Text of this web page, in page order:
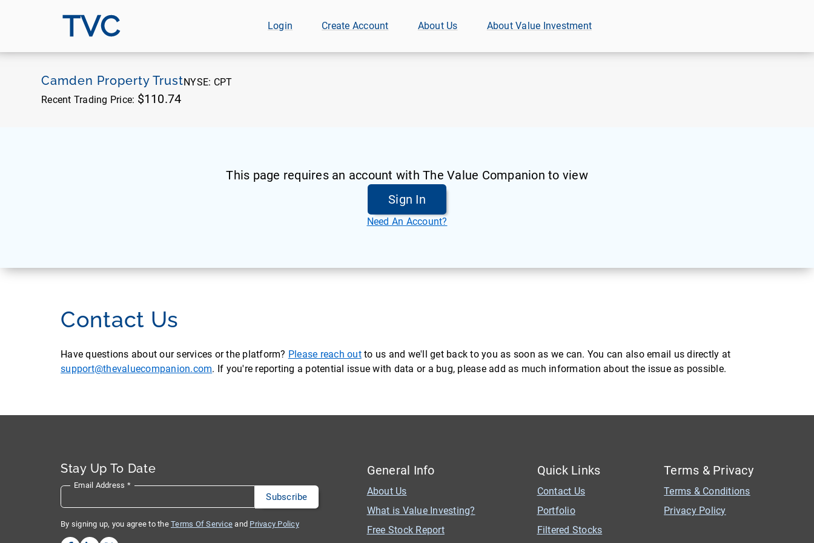
TVC Login Create Account About Us About Value Investment
Camden Property TrustNYSE: CPT
Recent Trading Price: $110.74
This page requires an account with The Value Companion to view
Sign In
Need An Account?
Contact Us
Have questions about our services or the platform? Please reach outto us and we'll get back to you as soon as we can. You can also email us directly at
support@thevaluecompanion.com. If you're reporting a potential issue with data or a bug, please add as much information about the issue as possible.
Stay Up To Date
Email Address *
By signing up, you agree to the Terms Of Service and Privacy Policy
General Info
About Us
What is Value Investing?
Free Stock Report
Quick Links
Contact Us
Portfolio
Filtered Stocks
Terms & Privacy
Terms & Conditions
Privacy Policy